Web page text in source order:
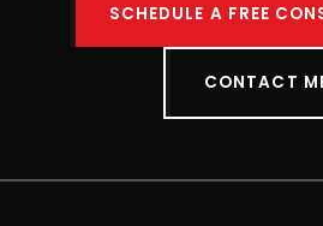
SCHEDULE A FREE
CONTACT